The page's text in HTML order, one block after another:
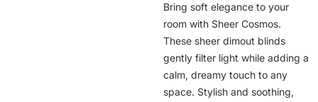
Bring soft elegance to your
room with Sheer Cosmos.
These sheer dimout blinds
gently filter light while adding a
calm, dreamy touch to any
space. Stylish and soothing,